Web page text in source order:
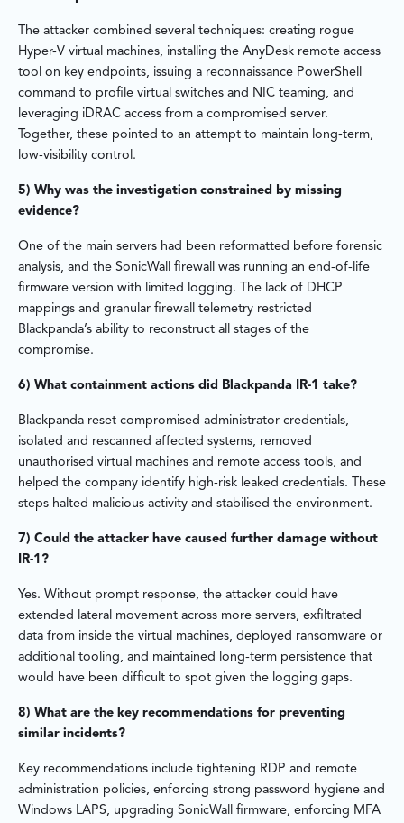
The attacker combined several techniques: creating rogue
Hyper-V virtual machines, installing the AnyDesk remote access
tool on key endpoints, issuing a reconnaissance PowerShell
command to profile virtual switches and NIC teaming, and
leveraging iDRAC access from a compromised server.
Together, these pointed to an attempt to maintain long-term,
low-visibility control.
5) Why was the investigation constrained by missing
evidence?
One of the main servers had been reformatted before forensic
analysis, and the SonicWall firewall was running an end-of-life
firmware version with limited logging. The lack of DHCP
mappings and granular firewall telemetry restricted
Blackpanda’s ability to reconstruct all stages of the
compromise.
6) What containment actions did Blackpanda IR-1 take?
Blackpanda reset compromised administrator credentials,
isolated and rescanned affected systems, removed
unauthorised virtual machines and remote access tools, and
helped the company identify high-risk leaked credentials. These
steps halted malicious activity and stabilised the environment.
7) Could the attacker have caused further damage without
IR-1?
Yes. Without prompt response, the attacker could have
extended lateral movement across more servers, exfiltrated
data from inside the virtual machines, deployed ransomware or
additional tooling, and maintained long-term persistence that
would have been difficult to spot given the logging gaps.
8) What are the key recommendations for preventing
similar incidents?
Key recommendations include tightening RDP and remote
administration policies, enforcing strong password hygiene and
Windows LAPS, upgrading SonicWall firmware, enforcing MFA